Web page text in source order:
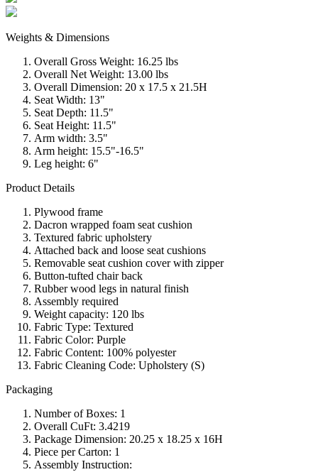
Weights & Dimensions
Overall Gross Weight: 16.25 lbs
Overall Net Weight: 13.00 lbs
Overall Dimension: 20 x 17.5 x 21.5H
Seat Width: 13"
Seat Depth: 11.5"
Seat Height: 11.5"
Arm width: 3.5"
Arm height: 15.5"-16.5"
Leg height: 6"
Product Details
Plywood frame
Dacron wrapped foam seat cushion
Textured fabric upholstery
Attached back and loose seat cushions
Removable seat cushion cover with zipper
Button-tufted chair back
Rubber wood legs in natural finish
Assembly required
Weight capacity: 120 lbs
Fabric Type: Textured
Fabric Color: Purple
Fabric Content: 100% polyester
Fabric Cleaning Code: Upholstery (S)
Packaging
Number of Boxes: 1
Overall CuFt: 3.4219
Package Dimension: 20.25 x 18.25 x 16H
Piece per Carton: 1
Assembly Instruction: